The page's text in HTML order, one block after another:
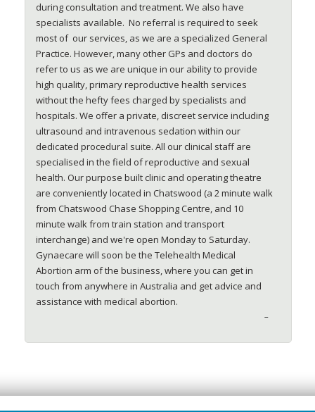
during consultation and treatment. We also have
specialists available. No referral is required to seek
most of our services, as we are a specialized General
Practice. However, many other GPs and doctors do
refer to us as we are unique in our ability to provide
high quality, primary reproductive health services
without the hefty fees charged by specialists and
hospitals. We offer a private, discreet service including
ultrasound and intravenous sedation within our
dedicated procedural suite. All our clinical staff are
specialised in the field of reproductive and sexual
health. Our purpose built clinic and operating theatre
are conveniently located in Chatswood (a 2 minute walk
from Chatswood Chase Shopping Centre, and 10
minute walk from train station and transport
interchange) and we're open Monday to Saturday.
Gynaecare will soon be the Telehealth Medical
Abortion arm of the business, where you can get in
touch from anywhere in Australia and get advice and
assistance with medical abortion.
–